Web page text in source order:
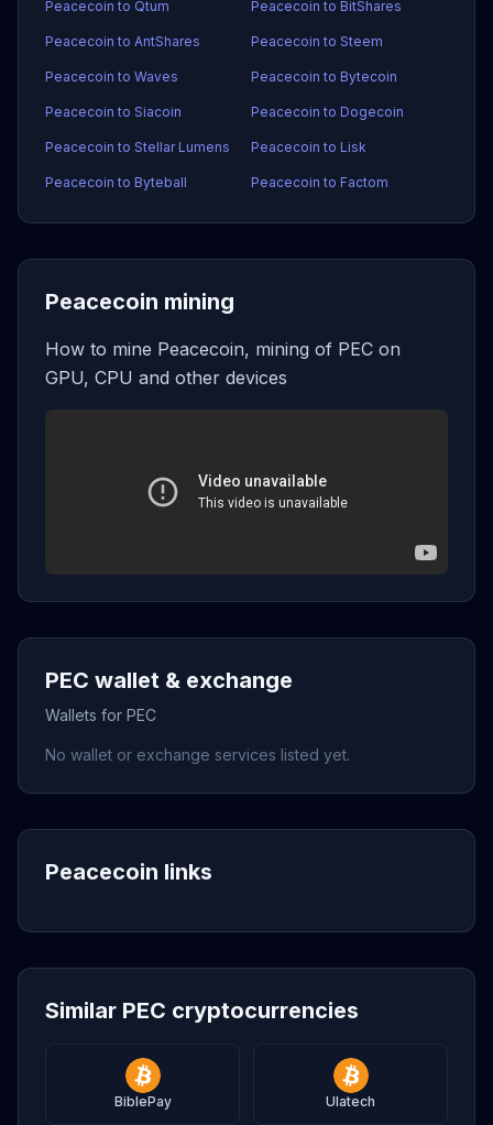
Peacecoin to Qtum Peacecoin to BitShares
Peacecoin to AntShares Peacecoin to Steem
Peacecoin to Waves Peacecoin to Bytecoin
Peacecoin to Siacoin Peacecoin to Dogecoin
Peacecoin to Stellar Lumens Peacecoin to Lisk
Peacecoin to Byteball Peacecoin to Factom
Peacecoin mining
How to mine Peacecoin, mining of PEC on
GPU, CPU and other devices
PEC wallet & exchange
Wallets for PEC
No wallet or exchange services listed yet.
Peacecoin links
Similar PEC cryptocurrencies
BiblePay Ulatech